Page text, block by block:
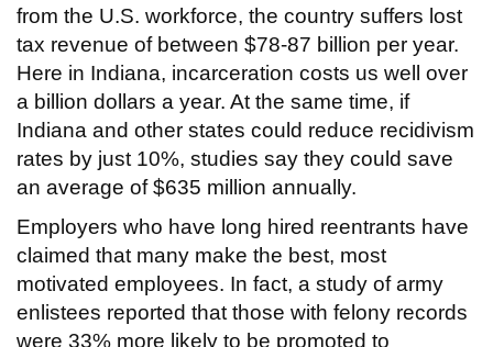
from the U.S. workforce, the country suffers lost
tax revenue of between $78-87 billion per year.
Here in Indiana, incarceration costs us well over
a billion dollars a year. At the same time, if
Indiana and other states could reduce recidivism
rates by just 10%, studies say they could save
an average of $635 million annually.
Employers who have long hired reentrants have
claimed that many make the best, most
motivated employees. In fact, a study of army
enlistees reported that those with felony records
were 33% more likely to be promoted to